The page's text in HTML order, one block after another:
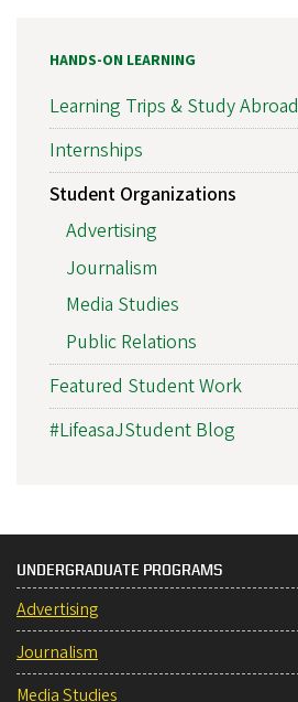
HANDS-ON LEARNING
Learning Trips & Study Abroad
Internships
Student Organizations
Advertising
Journalism
Media Studies
Public Relations
Featured Student Work
#LifeasaJStudent Blog
UNDERGRADUATE PROGRAMS
Advertising
Journalism
Media Studies